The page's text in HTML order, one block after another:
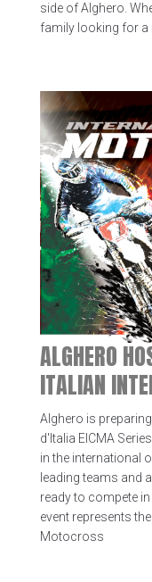
side of Alghero.
family looking for a
ALGHERO
ITALIAN
Alghero is
d'Italia EICMA
in the international
leading teams and
ready to compete
event represents
Motocross